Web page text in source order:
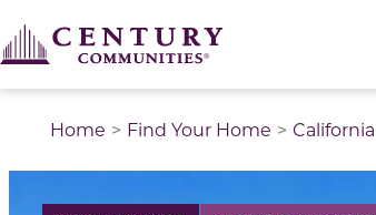
Home Find Your Home California